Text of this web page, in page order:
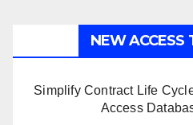
NEW ACCESS
Simplify Contract Life
Access